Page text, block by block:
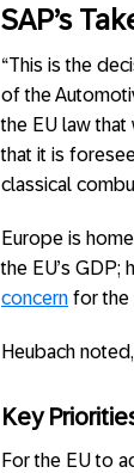
SAP’s
“This is the
of the
the EU law
that it is
classical
Europe is
the EU’s
concern for the
Heubach
Key
For the EU to